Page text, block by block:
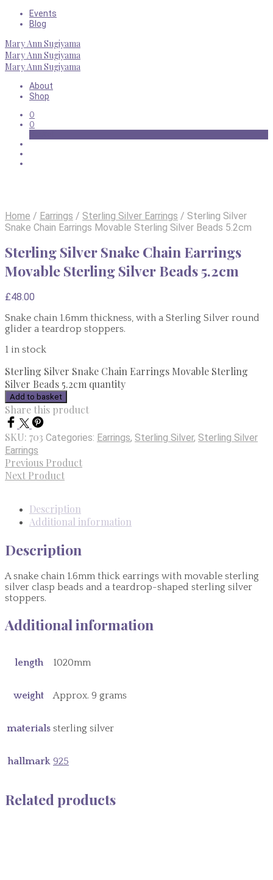
Events
Blog
Mary Ann Sugiyama
Mary Ann Sugiyama
Mary Ann Sugiyama
About
Shop
0
0
Home / Earrings / Sterling Silver Earrings / Sterling Silver
Snake Chain Earrings Movable Sterling Silver Beads 5.2cm
Sterling Silver Snake Chain Earrings
Movable Sterling Silver Beads 5.2cm
£48.00
Snake chain 1.6mm thickness, with a Sterling Silver round
glider a teardrop stoppers.
1 in stock
Sterling Silver Snake Chain Earrings Movable Sterling
Silver Beads 5.2cm quantity
Add to basket
Share this product
SKU: 703 Categories: Earrings, Sterling Silver, Sterling Silver
Earrings
Previous Product
Next Product
Description
Additional information
Description
A snake chain 1.6mm thick earrings with movable sterling
silver clasp beads and a teardrop-shaped sterling silver
stoppers.
Additional information
length 1020mm
weight Approx. 9 grams
materials sterling silver
hallmark 925
Related products